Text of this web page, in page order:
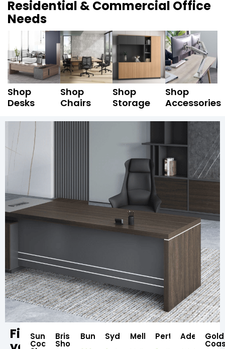
Residential & Commercial Office
Needs
Shop
Desks
Shop
Chairs
Shop
Storage
Shop
Accessories
FindSunshine
Coast
Brisbane
Showroom
BundabergSydneyMelbourne
Perth Adelaide
Gold